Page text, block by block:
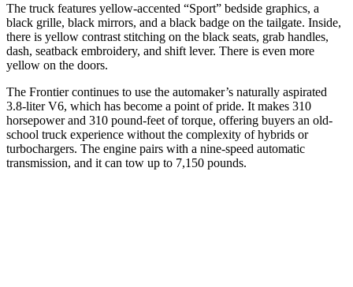
The truck features yellow-accented “Sport” bedside graphics, a
black grille, black mirrors, and a black badge on the tailgate. Inside,
there is yellow contrast stitching on the black seats, grab handles,
dash, seatback embroidery, and shift lever. There is even more
yellow on the doors.
The Frontier continues to use the automaker’s naturally aspirated
3.8-liter V6, which has become a point of pride. It makes 310
horsepower and 310 pound-feet of torque, offering buyers an old-
school truck experience without the complexity of hybrids or
turbochargers. The engine pairs with a nine-speed automatic
transmission, and it can tow up to 7,150 pounds.